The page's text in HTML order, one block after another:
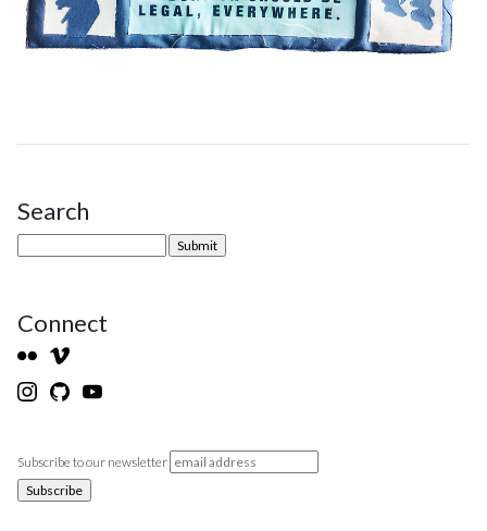
Site Sidebar
Search
Connect
Subscribe to our newsletter